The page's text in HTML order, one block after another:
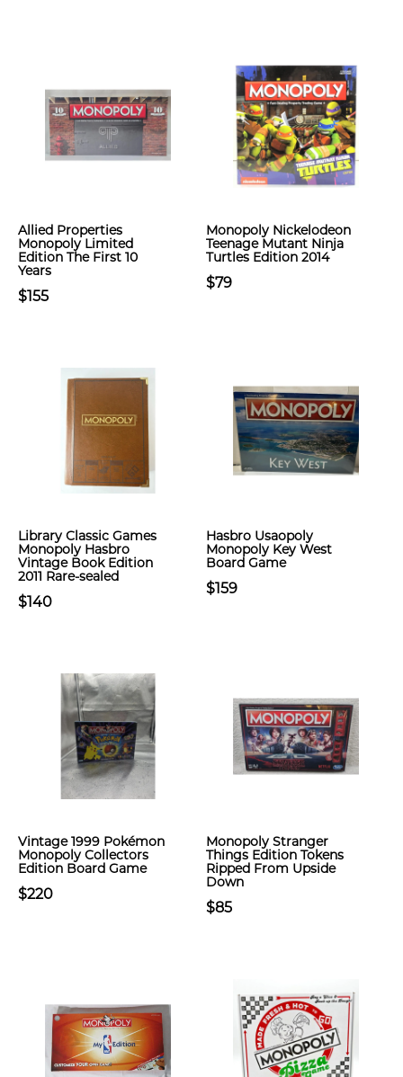
Allied Properties
Monopoly Limited
Edition The First 10
Years
$155
Monopoly Nickelodeon
Teenage Mutant Ninja
Turtles Edition 2014
$79
Library Classic Games
Monopoly Hasbro
Vintage Book Edition
2011 Rare-sealed
$140
Hasbro Usaopoly
Monopoly Key West
Board Game
$159
Vintage 1999 Pokémon
Monopoly Collectors
Edition Board Game
$220
Monopoly Stranger
Things Edition Tokens
Ripped From Upside
Down
$85